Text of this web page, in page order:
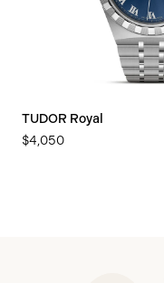
TUDOR Royal
$4,050